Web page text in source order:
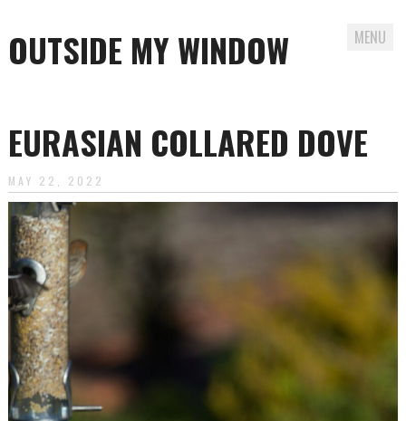
OUTSIDE MY WINDOW MENU
content
EURASIAN COLLARED DOVE
MAY 22, 2022